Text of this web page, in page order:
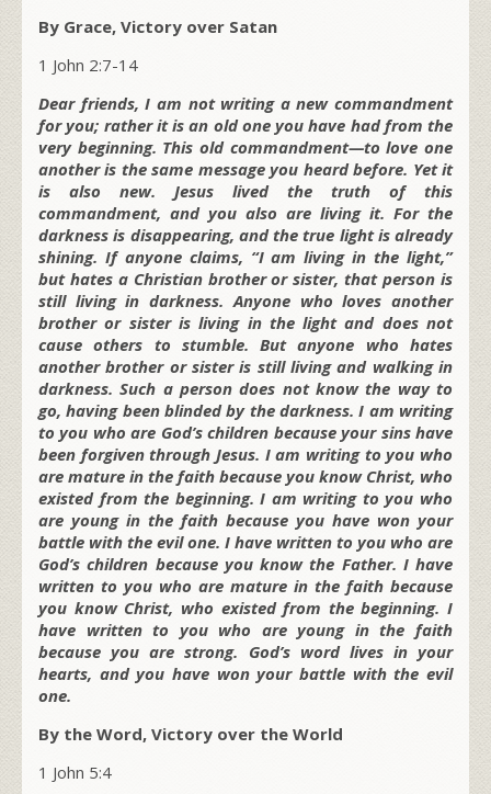
By Grace, Victory over Satan
1 John 2:7-14
Dear friends, I am not writing a new commandment
for you; rather it is an old one you have had from the
very beginning. This old commandment—to love one
another is the same message you heard before. Yet it
is also new. Jesus lived the truth of this
commandment, and you also are living it. For the
darkness is disappearing, and the true light is already
shining. If anyone claims, “I am living in the light,”
but hates a Christian brother or sister, that person is
still living in darkness. Anyone who loves another
brother or sister is living in the light and does not
cause others to stumble. But anyone who hates
another brother or sister is still living and walking in
darkness. Such a person does not know the way to
go, having been blinded by the darkness. I am writing
to you who are God’s children because your sins have
been forgiven through Jesus. I am writing to you who
are mature in the faith because you know Christ, who
existed from the beginning. I am writing to you who
are young in the faith because you have won your
battle with the evil one. I have written to you who are
God’s children because you know the Father. I have
written to you who are mature in the faith because
you know Christ, who existed from the beginning. I
have written to you who are young in the faith
because you are strong. God’s word lives in your
hearts, and you have won your battle with the evil
one.
By the Word, Victory over the World
1 John 5:4